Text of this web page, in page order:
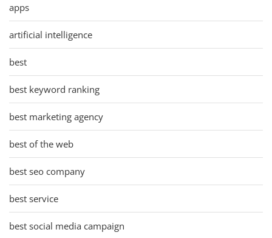
apps
artificial intelligence
best
best keyword ranking
best marketing agency
best of the web
best seo company
best service
best social media campaign